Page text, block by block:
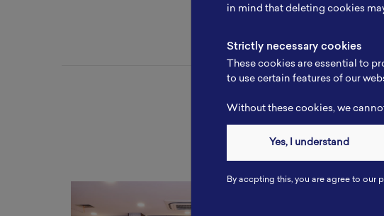
in mind that deleting cookies
Strictly necessary cookies
These cookies are essential to
to use certain features of our
Without these cookies, we
Yes, I understand
By accpting this, you are agree to our